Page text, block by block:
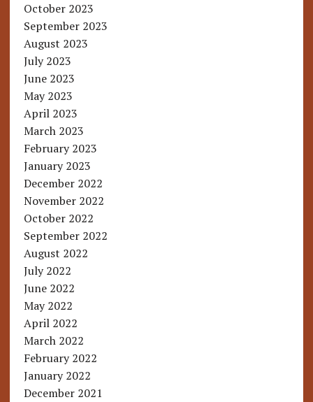
October 2023
September 2023
August 2023
July 2023
June 2023
May 2023
April 2023
March 2023
February 2023
January 2023
December 2022
November 2022
October 2022
September 2022
August 2022
July 2022
June 2022
May 2022
April 2022
March 2022
February 2022
January 2022
December 2021